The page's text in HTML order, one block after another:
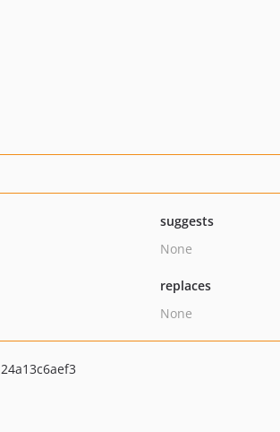
suggests
None
replaces
None